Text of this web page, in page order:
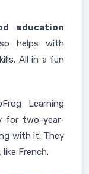
education
helps with
All in a fun
Learning
for two-year-
with it. They
French.